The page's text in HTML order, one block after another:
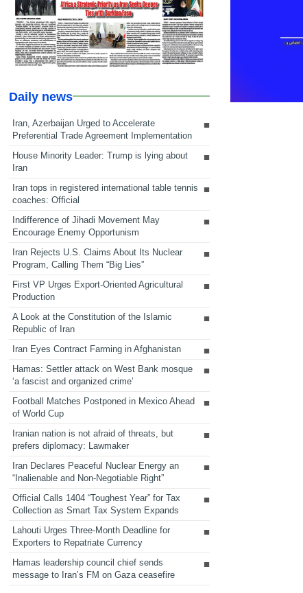
Daily news
Iran, Azerbaijan Urged to Accelerate
Preferential Trade Agreement Implementation
House Minority Leader: Trump is lying about
Iran
Iran tops in registered international table tennis
coaches: Official
Indifference of Jihadi Movement May
Encourage Enemy Opportunism
Iran Rejects U.S. Claims About Its Nuclear
Program, Calling Them “Big Lies”
First VP Urges Export-Oriented Agricultural
Production
A Look at the Constitution of the Islamic
Republic of Iran
Iran Eyes Contract Farming in Afghanistan
Hamas: Settler attack on West Bank mosque
‘a fascist and organized crime’
Football Matches Postponed in Mexico Ahead
of World Cup
Iranian nation is not afraid of threats, but
prefers diplomacy: Lawmaker
Iran Declares Peaceful Nuclear Energy an
“Inalienable and Non-Negotiable Right”
Official Calls 1404 “Toughest Year” for Tax
Collection as Smart Tax System Expands
Lahouti Urges Three-Month Deadline for
Exporters to Repatriate Currency
Hamas leadership council chief sends
message to Iran’s FM on Gaza ceasefire